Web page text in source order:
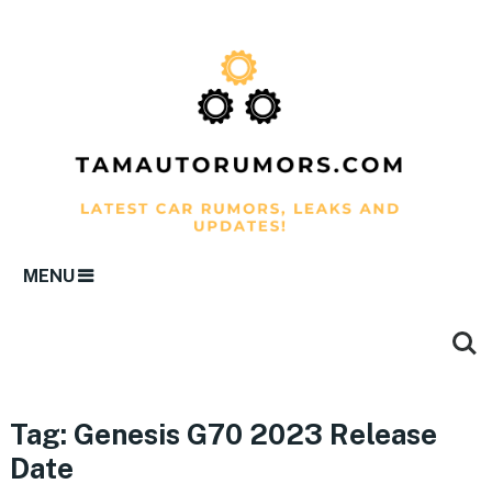
MENU
Tag: Genesis G70 2023 Release
Date